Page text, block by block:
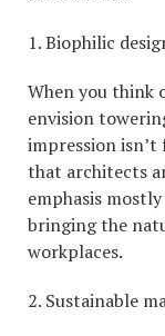
1. Biophilic
When you think
envision
impression
that architects
emphasis
bringing the
workplaces.
2. Sustainable